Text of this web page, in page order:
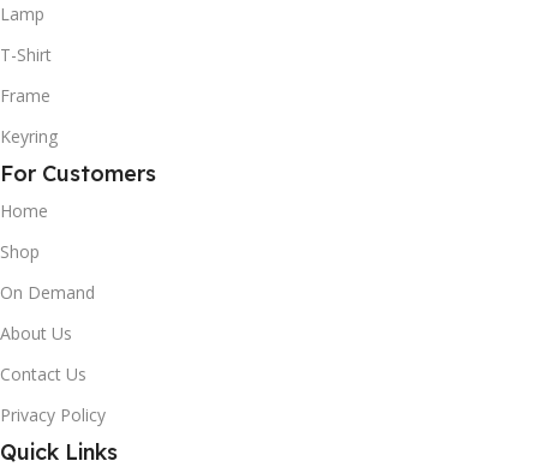
Lamp
T-Shirt
Frame
Keyring
For Customers
Home
Shop
On Demand
About Us
Contact Us
Privacy Policy
Quick Links